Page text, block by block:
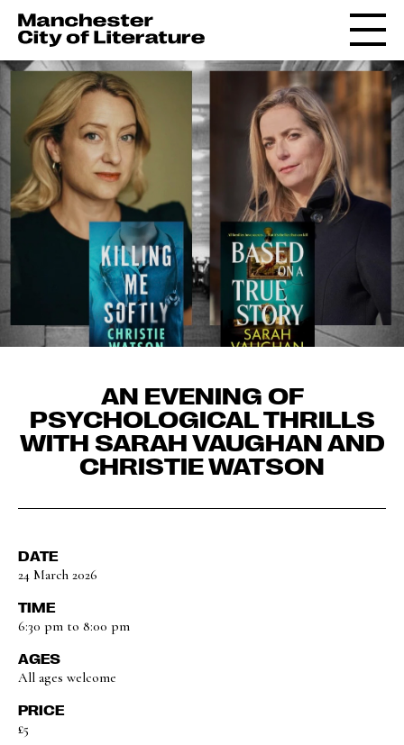
AN EVENING OF
PSYCHOLOGICAL THRILLS
WITH SARAH VAUGHAN AND
CHRISTIE WATSON
DATE
24 March 2026
TIME
6:30 pm to 8:00 pm
AGES
All ages welcome
PRICE
£5